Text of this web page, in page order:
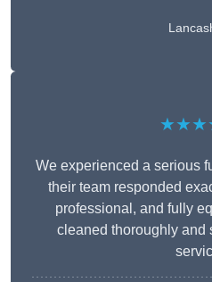
We experienced a serious
their team responded
professional, and fully
cleaned thoroughly and